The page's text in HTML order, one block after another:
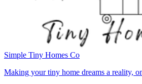
Simple Tiny Homes Co
Making your tiny home dreams a reality,